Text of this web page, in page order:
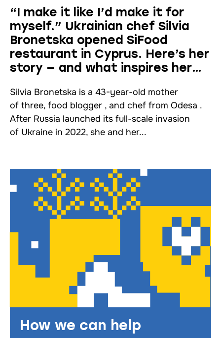
“I make it like I’d make it for
myself.” Ukrainian chef Silvia
Bronetska opened SiFood
restaurant in Cyprus. Here’s her
story — and what inspires her
Silvia Bronetska is a 43-year-old mother
of three, food blogger , and chef from Odesa .
After Russia launched its full-scale invasion
of Ukraine in 2022, she and her...
How we can help